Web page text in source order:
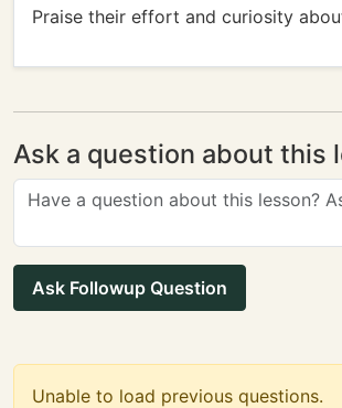
Praise their effort and curiosity
Ask a question about this
Ask Followup Question
Unable to load previous questions.